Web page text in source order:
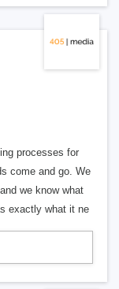
processes for
come and go. We
we know what
exactly what it ne